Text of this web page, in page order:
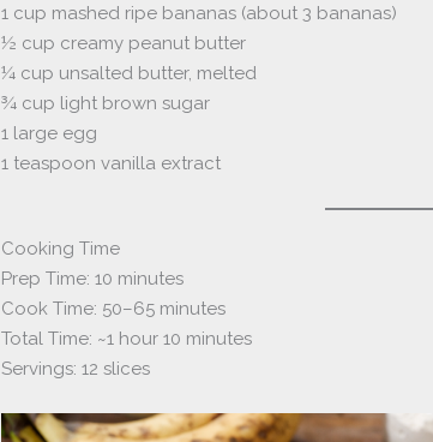
1 cup mashed ripe bananas (about 3 bananas)
½ cup creamy peanut butter
¼ cup unsalted butter, melted
¾ cup light brown sugar
1 large egg
1 teaspoon vanilla extract
Cooking Time
Prep Time: 10 minutes
Cook Time: 50–65 minutes
Total Time: ~1 hour 10 minutes
Servings: 12 slices